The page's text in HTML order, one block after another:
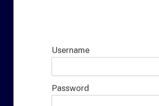
Username
Password